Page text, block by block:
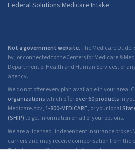
Federal Solutions Medicare Intake
Not a government website.The Medicare Dude
by, or connected to the Centers for Medicare &
Department of Health and Human Services, or
agency.
We do not offer every plan available in your area.
organizationswhich offerover 60 products in
Medicare.gov, 1-800-MEDICARE, or your local
(SHIP)to get information on all of your options.
We are a licensed, independent insurance
carriers and may receive compensation from the
This does not affect the cost of your plan.